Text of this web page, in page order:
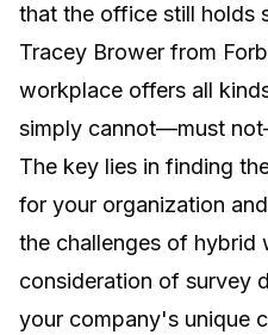
that the office still holds
Tracey Brower from
workplace offers all
simply cannot—must
The key lies in finding
for your organization
the challenges of hybrid
consideration of survey
your company's unique